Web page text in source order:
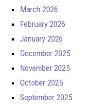
March 2026
February 2026
January 2026
December 2025
November 2025
October 2025
September 2025